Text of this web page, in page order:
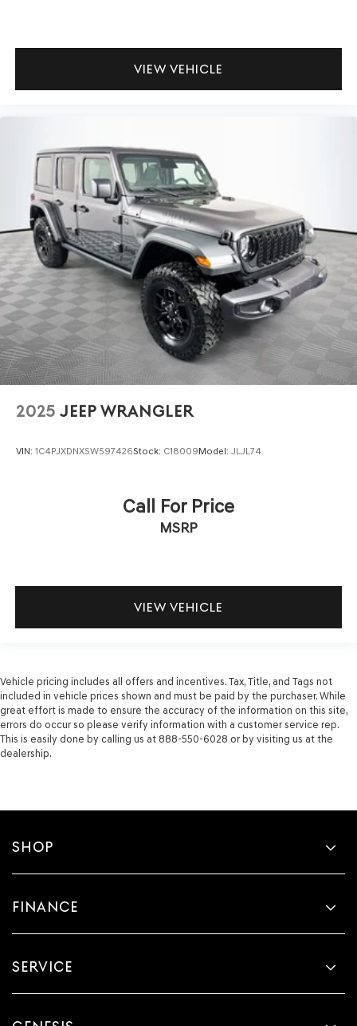
VIEW VEHICLE
2025 JEEP WRANGLER
VIN: 1C4PJXDNXSW597426Stock: C18009Model: JLJL74
Call For Price
MSRP
VIEW VEHICLE
Vehicle pricing includes all offers and incentives. Tax, Title, and Tags not
included in vehicle prices shown and must be paid by the purchaser. While
great effort is made to ensure the accuracy of the information on this site,
errors do occur so please verify information with a customer service rep.
This is easily done by calling us at 888-550-6028 or by visiting us at the
dealership.
SHOP
FINANCE
SERVICE